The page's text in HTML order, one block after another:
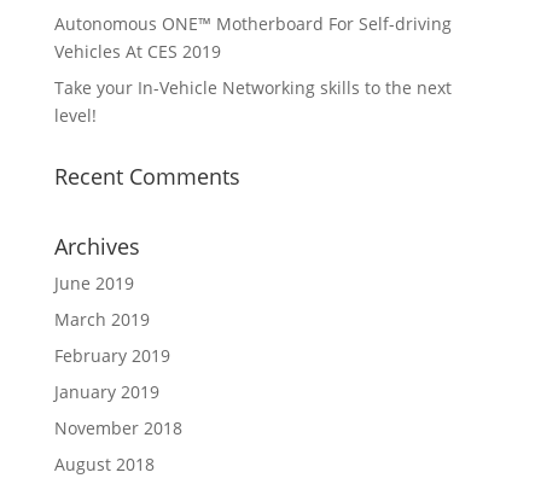
Autonomous ONE™ Motherboard For Self-driving
Vehicles At CES 2019
Take your In-Vehicle Networking skills to the next
level!
Recent Comments
Archives
June 2019
March 2019
February 2019
January 2019
November 2018
August 2018